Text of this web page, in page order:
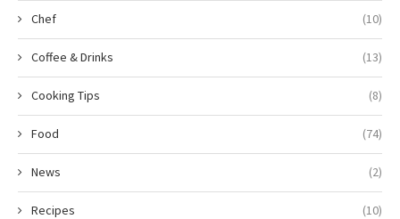
Chef (10)
Coffee & Drinks (13)
Cooking Tips (8)
Food (74)
News (2)
Recipes (10)